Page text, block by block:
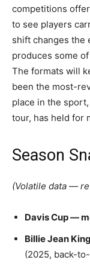
competitions
to see players
shift changes the
produces some
The formats will
been the most-
place in the
tour, has held for
Season
(Volatile data —
Davis Cup —
Billie Jean
(2025, back-